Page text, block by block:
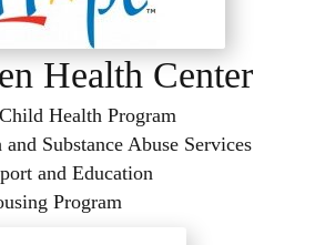
Health Center
Health Program
Substance Abuse Services
and Education
Program